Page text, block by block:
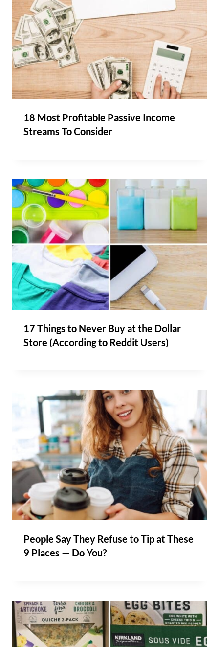
18 Most Profitable Passive Income
Streams To Consider
17 Things to Never Buy at the Dollar
Store (According to Reddit Users)
People Say They Refuse to Tip at These
9 Places — Do You?